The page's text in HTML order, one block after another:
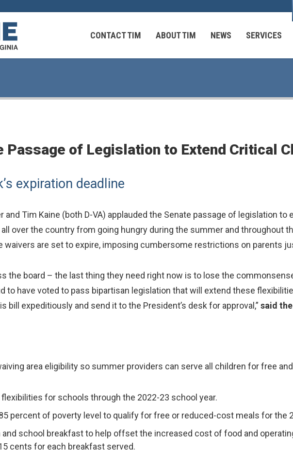
CONTACT TIM ABOUT TIM NEWS SERVICES
in the Middle East
in the Middle East
Passage of Legislation to Extend Critical
expiration deadline
and Tim Kaine (both D-VA) applauded the Senate passage of legislation to
over the country from going hungry during the summer and throughout
are set to expire, imposing cumbersome restrictions on parents
the board – the last thing they need right now is to lose the
to have voted to pass bipartisan legislation that will extend these
expeditiously and send it to the President’s desk for approval,” said
area eligibility so summer providers can serve all children for free
for schools through the 2022-23 school year.
percent of poverty level to qualify for free or reduced-cost meals for the
school breakfast to help offset the increased cost of food and
cents for each breakfast served.